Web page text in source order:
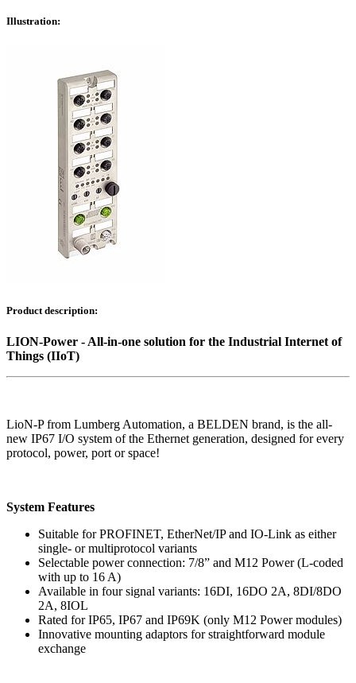
Illustration:
Product description:
LION-Power - All-in-one solution for the Industrial Internet of
Things (IIoT)
LioN-P from Lumberg Automation, a BELDEN brand, is the all-
new IP67 I/O system of the Ethernet generation, designed for every
protocol, power, port or space!
System Features
Suitable for PROFINET, EtherNet/IP and IO-Link as either
single- or multiprotocol variants
Selectable power connection: 7/8” and M12 Power (L-coded
with up to 16 A)
Available in four signal variants: 16DI, 16DO 2A, 8DI/8DO
2A, 8IOL
Rated for IP65, IP67 and IP69K (only M12 Power modules)
Innovative mounting adaptors for straightforward module
exchange